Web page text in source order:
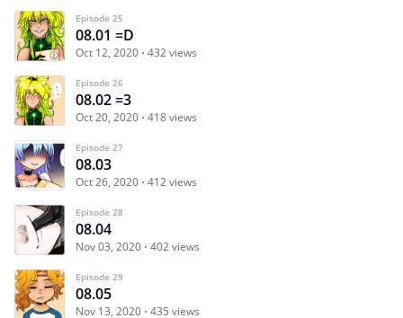
Episode 25
08.01 =D
Oct 12, 2020 432 views
Episode 26
08.02 =3
Oct 20, 2020 418 views
Episode 27
08.03
Oct 26, 2020 412 views
Episode 28
08.04
Nov 03, 2020 402 views
Episode 29
08.05
Nov 13, 2020 435 views